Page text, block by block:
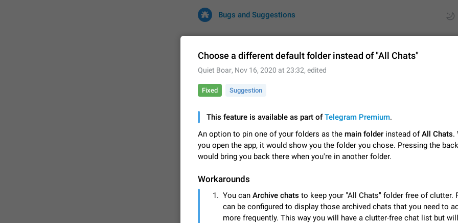
Bugs and Suggestions
All Issues Suggestions
About this platform
All users are welcome to create new entries, view existing entries and vote
What is this for? This platform is a place where users can vote for feature
for Telegram or report issues…
Dec 23, 2020 Closed Tip
FIXED
Persistent media playback notification after listening to voice
After updating to Telegram 12.8.0 on Android, the media playback notification
stuck after listening to a voice message. It disappears only if I fully close
from recent apps. I tested the…
Jun 11 Fixed Issue, Android
Choose a different default folder instead of "All Chats"
Quiet Boar, Nov 16, 2020 at 23:32, edited
Fixed Suggestion
This feature is available as part ofTelegram Premium.
An option to pin one of your folders as the main folder instead ofAll Chats.
you open the app, it would show you the folder you chose. Pressing the
would bring you back there when you're in another folder.
Workarounds
You can Archive chats to keep your "All Chats" folder free of clutter.
can be configured to display those archived chats that you need to
more frequently. This way you will have a clutter-free chat list but